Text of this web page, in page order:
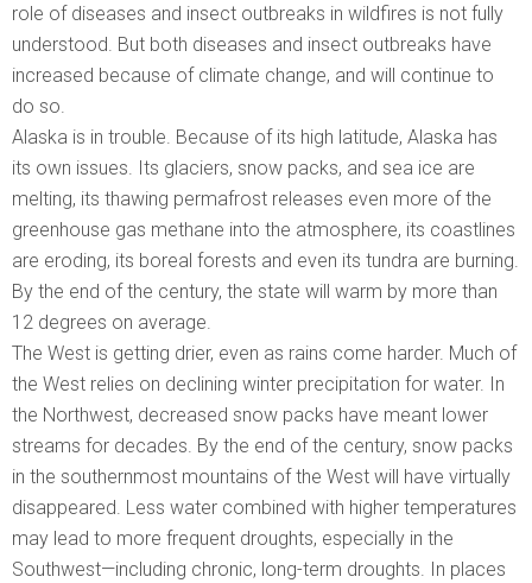
role of diseases and insect outbreaks in wildfires is not fully
understood. But both diseases and insect outbreaks have
increased because of climate change, and will continue to
do so.
Alaska is in trouble. Because of its high latitude, Alaska has
its own issues. Its glaciers, snow packs, and sea ice are
melting, its thawing permafrost releases even more of the
greenhouse gas methane into the atmosphere, its coastlines
are eroding, its boreal forests and even its tundra are burning.
By the end of the century, the state will warm by more than
12 degrees on average.
The West is getting drier, even as rains come harder. Much of
the West relies on declining winter precipitation for water. In
the Northwest, decreased snow packs have meant lower
streams for decades. By the end of the century, snow packs
in the southernmost mountains of the West will have virtually
disappeared. Less water combined with higher temperatures
may lead to more frequent droughts, especially in the
Southwest—including chronic, long-term droughts. In places